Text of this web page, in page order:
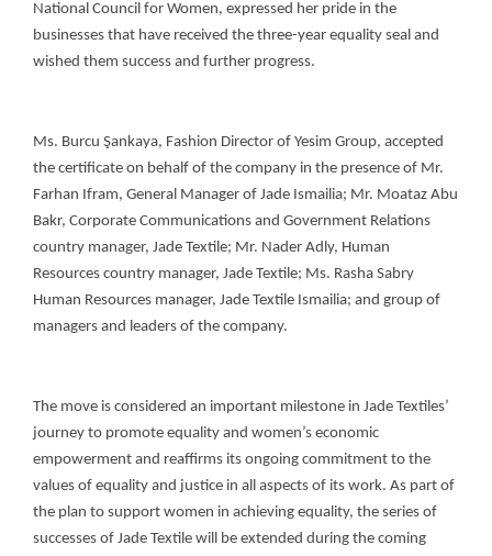
National Council for Women, expressed her pride in the
businesses that have received the three-year equality seal and
wished them success and further progress.
Ms. Burcu Şankaya, Fashion Director of Yesim Group, accepted
the certificate on behalf of the company in the presence of Mr.
Farhan Ifram, General Manager of Jade Ismailia; Mr. Moataz Abu
Bakr, Corporate Communications and Government Relations
country manager, Jade Textile; Mr. Nader Adly, Human
Resources country manager, Jade Textile; Ms. Rasha Sabry
Human Resources manager, Jade Textile Ismailia; and group of
managers and leaders of the company.
The move is considered an important milestone in Jade Textiles’
journey to promote equality and women’s economic
empowerment and reaffirms its ongoing commitment to the
values of equality and justice in all aspects of its work. As part of
the plan to support women in achieving equality, the series of
successes of Jade Textile will be extended during the coming